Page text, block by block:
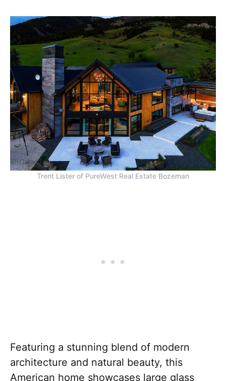
Trent Lister of PureWest Real Estate Bozeman
Featuring a stunning blend of modern
architecture and natural beauty, this
American home showcases large glass